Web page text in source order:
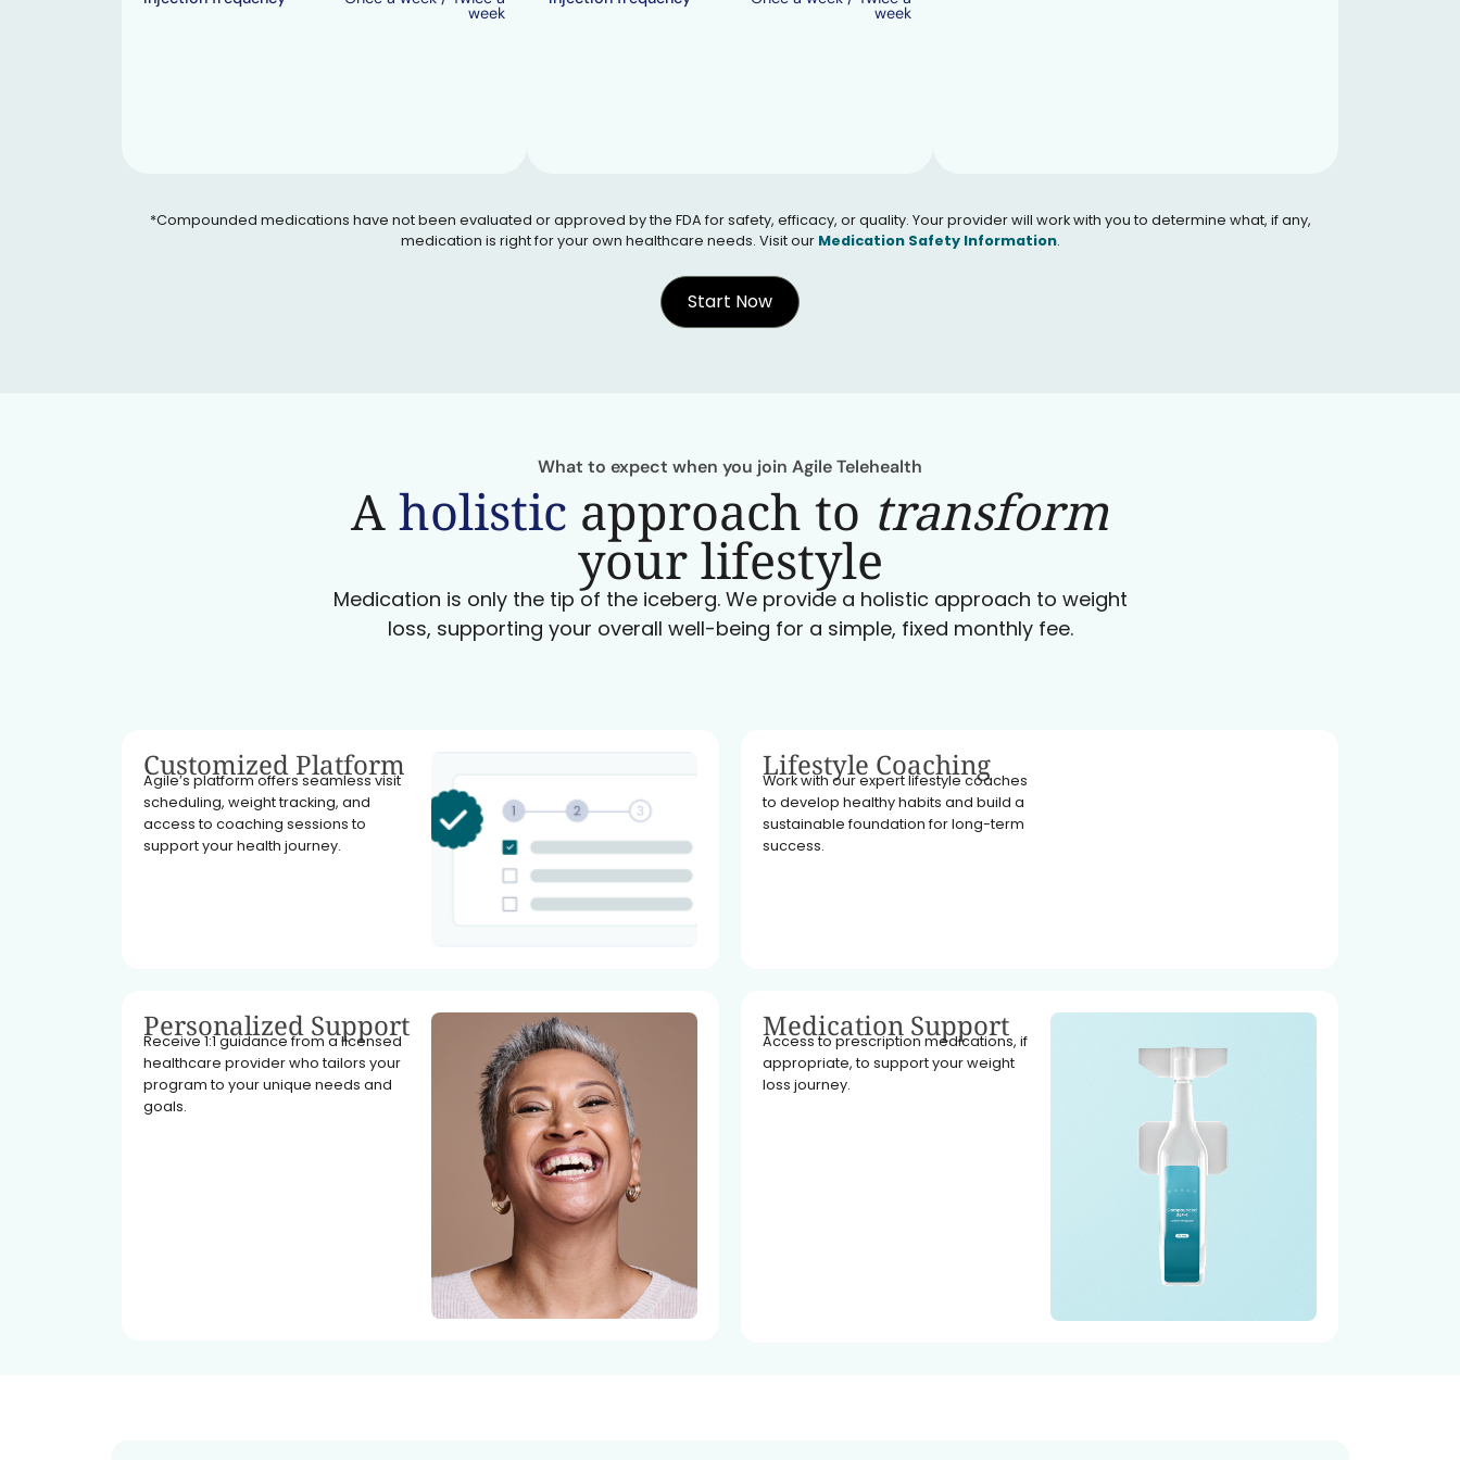
week week
*Compounded medications have not been evaluated or approved by the FDA for safety, efficacy, or quality. Your provider will work with you to determine what, if any,
medication is right for your own healthcare needs. Visit our Medication Safety Information.
Start Now
What to expect when you join Agile Telehealth
Aholistic approach to transform
your lifestyle
Medication is only the tip of the iceberg. We provide a holistic approach to weight
loss, supporting your overall well-being for a simple, fixed monthly fee.
Customized Platform
Agile’s platform offers seamless visit
scheduling, weight tracking, and
access to coaching sessions to
support your health journey.
Lifestyle Coaching
Work with our expert lifestyle coaches
to develop healthy habits and build a
sustainable foundation for long-term
success.
Personalized Support
Receive 1:1 guidance from a licensed
healthcare provider who tailors your
program to your unique needs and
goals.
Medication Support
Access to prescription medications, if
appropriate, to support your weight
loss journey.